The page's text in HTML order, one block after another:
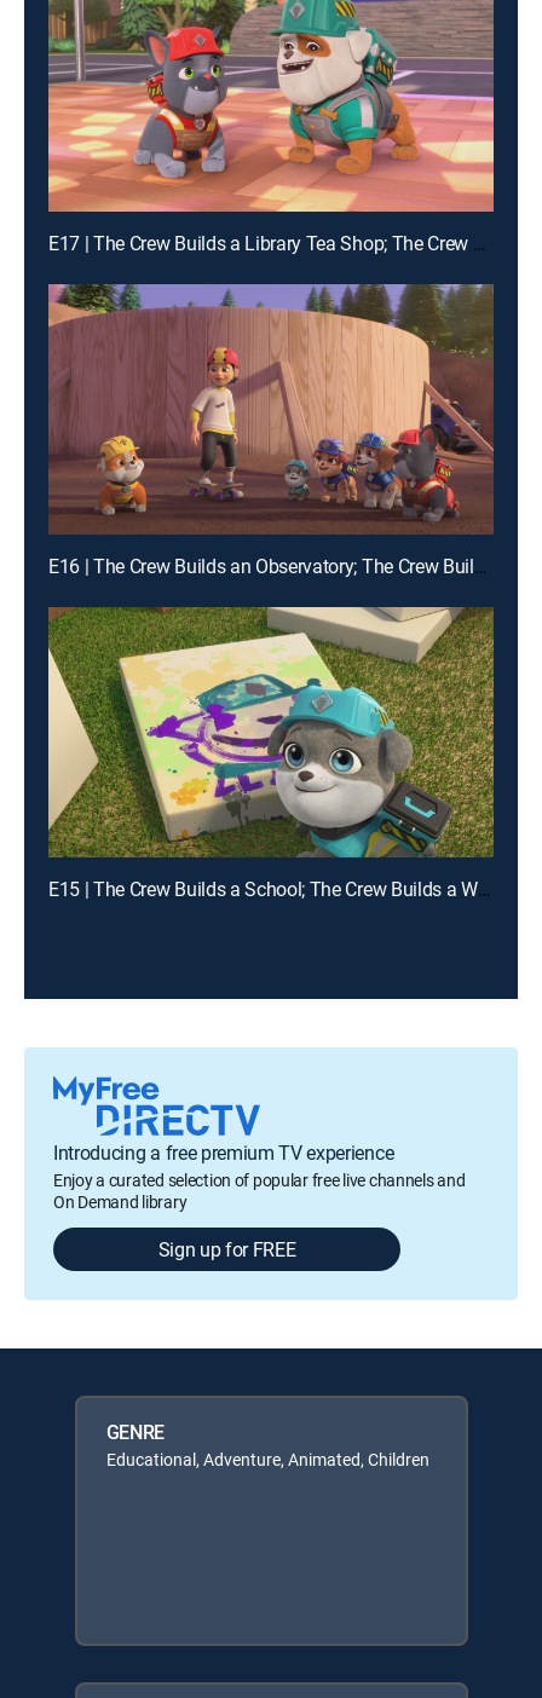
E17 | The Crew Builds a Library Tea Shop; The Crew Builds a Dance Floor
E16 | The Crew Builds an Observatory; The Crew Builds a Zipline
E15 | The Crew Builds a School; The Crew Builds a Waterway
Introducing a free premium TV experience
Enjoy a curated selection of popular free live channels and
On Demand library
Sign up for FREE
GENRE
Educational, Adventure, Animated, Children